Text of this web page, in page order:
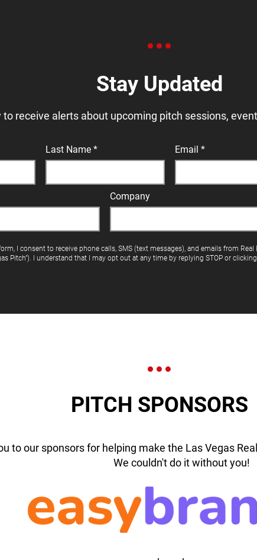
Stay Updated
to receive alerts about upcoming pitch sessions,
Last Name Email
Company
I consent to receive phone calls, SMS (text messages), and emails from Real
Pitch"). I understand that I may opt out at any time by replying STOP or
PITCH SPONSORS
to our sponsors for helping make the Las Vegas
We couldn't do it without you!